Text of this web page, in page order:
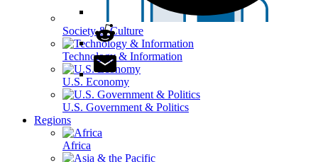
Society & Culture
Technology & Information
U.S. Economy
U.S. Government & Politics
Regions
Africa